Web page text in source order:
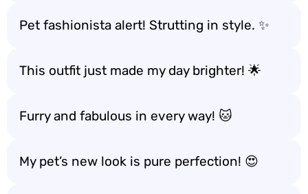
Pet fashionista alert! Strutting in style. ✨
This outfit just made my day brighter! 🌟
Furry and fabulous in every way! 🐱
My pet’s new look is pure perfection! 😍